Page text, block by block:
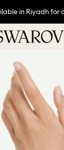
in Riyadh for